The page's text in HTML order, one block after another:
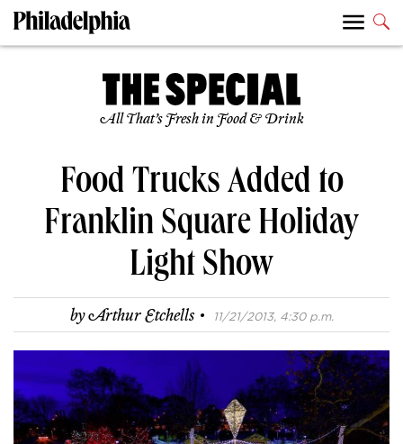
All That’s Fresh in Food & Drink
Food Trucks Added to
Franklin Square Holiday
Light Show
byArthur Etchells · 11/21/2013, 4:30 p.m.